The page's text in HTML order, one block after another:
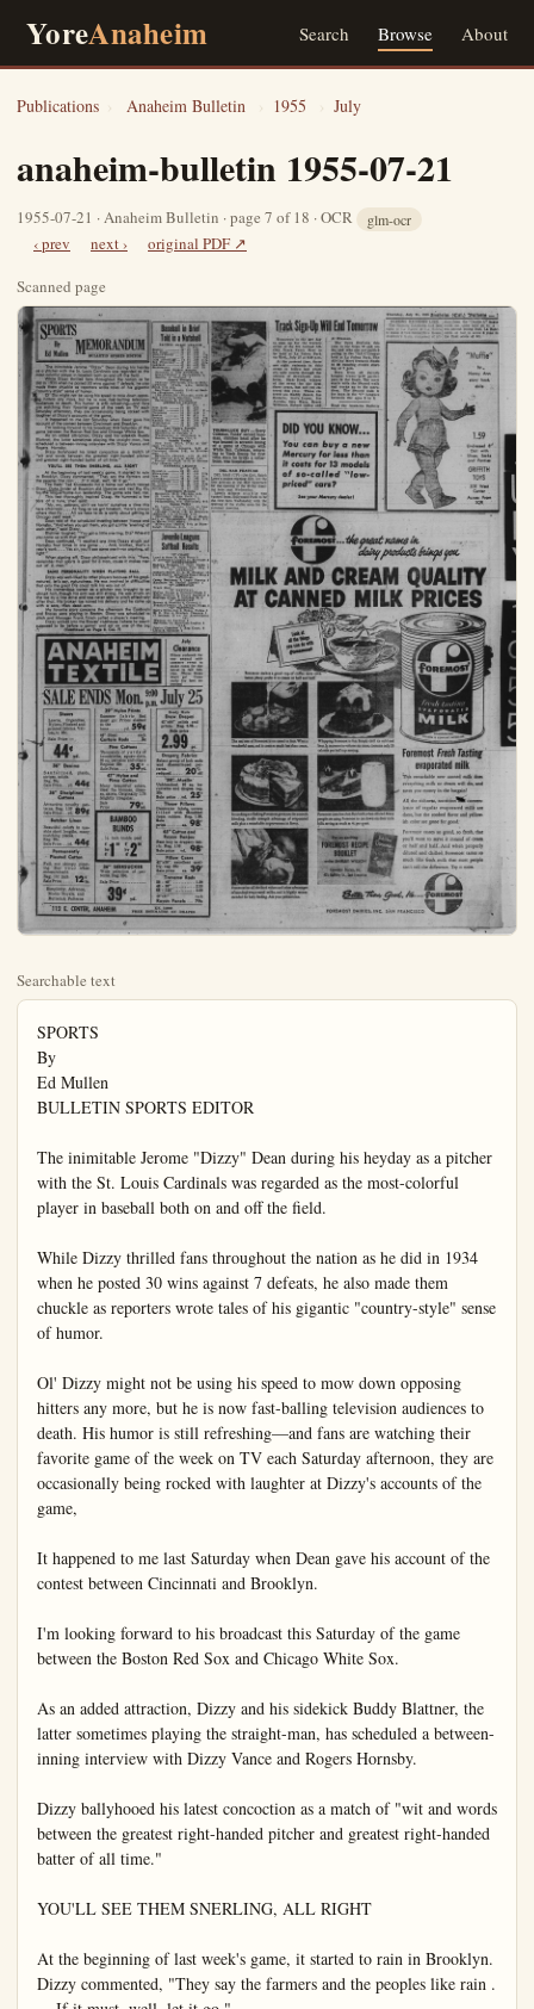
YoreAnaheim Search Browse About
Publications › Anaheim Bulletin › 1955 › July
anaheim-bulletin 1955-07-21
1955-07-21 · Anaheim Bulletin · page 7 of 18 · OCR glm-ocr
‹ prev next ›
original PDF ↗
Scanned page
Searchable text
SPORTS
By
Ed Mullen
BULLETIN SPORTS EDITOR

The inimitable Jerome "Dizzy" Dean during his heyday as a pitcher with the St. Louis Cardinals was regarded as the most-colorful player in baseball both on and off the field.

While Dizzy thrilled fans throughout the nation as he did in 1934 when he posted 30 wins against 7 defeats, he also made them chuckle as reporters wrote tales of his gigantic "country-style" sense of humor.

Ol' Dizzy might not be using his speed to mow down opposing hitters any more, but he is now fast-balling television audiences to death. His humor is still refreshing—and fans are watching their favorite game of the week on TV each Saturday afternoon, they are occasionally being rocked with laughter at Dizzy's accounts of the game,

It happened to me last Saturday when Dean gave his account of the contest between Cincinnati and Brooklyn.

I'm looking forward to his broadcast this Saturday of the game between the Boston Red Sox and Chicago White Sox.

As an added attraction, Dizzy and his sidekick Buddy Blattner, the latter sometimes playing the straight-man, has scheduled a between-inning interview with Dizzy Vance and Rogers Hornsby.

Dizzy ballyhooed his latest concoction as a match of "wit and words between the greatest right-handed pitcher and greatest right-handed batter of all time."

YOU'LL SEE THEM SNERLING, ALL RIGHT

At the beginning of last week's game, it started to rain in Brooklyn. Dizzy commented, "They say the farmers and the peoples like rain . . . If it must, well, let it go."

The Reds' Ted Kluszewski hit a home run which tickled Dizzy. Duke Snider of Brooklyn did likewise and tied Big Klu for the league home-run leadership. The game was tied, too.

This feat thoroughly inspired Dizzy. He hummed a few bars of a tune, then said:

"My, my, podners, ain't we havin' ourselves a time this here afternoon . . . As long as we got baseball, there's always others that fly . . . All we have to do is worry about getting to Chicago next week."

Dean told of the scheduled meeting between Vance and Hornsby. "And when you got them, you got a little 'snerling' at each other," said Dizzy.

Blattner laughed. "You got a little snerling, Diz? Where'd you come up with that one?"

Dean continued: "I recollect one time Dizzy struck out Baseball in Brief Told in a Nutshell

PACIFIC COAST LEAGUE

W L Pct.

Seattle ..... 65 45 .591
San Diego ..... 64 46 .582
HOLLYWOOD ..... 57 52 .523
Portland ..... 52 50 .518
LOS ANGELES ..... 49 60 .450
San Francisco ..... 49 60 .450
Oakland ..... 47 63 .437
Sacramento ..... 47 63 .427

Last Night's Results
Portland, 4; LOS ANGELES, 6;
HOLLYWOOD, 4; Sacramento, 1;
Seattle, 5; Oakland, 4.

Games Tonight
Oakland (Ferrarose, 3-6) at HOLEYWOOD (Wade, 4-2), Gilmant Field, 8:15 p.m.
San Diego (Erautt, 11-6) at Seattle (Singleton, 13-8).
LOS ANGELES (Piktuzis, 6-10)
San Francisco (Bearden, 12-5).
Sacramento at Portland.

AMERICAN LEAGUE

W L Pct.

New York ..... 54 34 .584
Chicago ..... 54 35 .597
Cleveland ..... 53 28 .589
Boston ..... 52 39 .571
Detroit ..... 46 42 .523
Kansas City ..... 36 54 .400
Washington ..... 32 57 .360
Baltimore ..... 28 59 .322

Last Night's Results
Chicago, 8; New York, 6.
Baltimore, 6; Detroit, 2.
Washington, 6; Cleveland, 4.
Boston, 6; Kansas City, 0.

Games Today
New York (Ford, 10-5) at Chicago (Trucks, 9-6).
Washington (Schmitz, 5-5)
Cleveland (Score, 5-8), or Houston, 7-3).
Dittort (Garner, 5-8), or Hofet, 9-2).
Boston (Sullivan, 11-8) at Kansas City (Shantz, 4-7).

NATIONAL LEAGUE

W L Pct.

Brooklyn ..... 63 29 .685
Milwaukee ..... 49 42 .538
New York ..... 47 45 .511
Chicago ..... 46 47 .495
Philadelphia ..... 46 48 .489
St. Louis ..... 42 45 .488
Cincinnati ..... 40 50 .444
Pittsburgh ..... 32 60 .355

Yesterday's Results
Brooklyn, 10-2; Chicago, 1-5.
St. Louis, 9; New York, 2.
Pittsburgh, 4; Milwaukee, 3.
Philadelphia, 6-4; Cincinnati, 6.

Games Today

St. Louis (Arroyo, II-4) at NY (Magicine, III-4), Liddle, III-2;
Chicago (Davis, III-4) at Brooklyn (Bessant, I-0), or Craig, I-0);
Cincinnati (Gross, I-0), or Blair, I-4) at Philadelphia (Negray III-2), or Meyer, I-8), night.
Milwaukee (Spahn, I-7) at Pittsburgh (Dohoso, I-4).

for the league home-run leadership. The game was tied, too.
This feat thoroughly inspired Dizzy. He hummed a few bars of a tune, then said:
"My, my, podners, ain't we havin' ourselves a time this here afternoon . . . As long as we got baseball, there's always others that fly . . . All we have to do is worry about getting to Chicago next week."
Dean told of the scheduled meeting between Vance and Hornsby. "And when you got them, you got a little 'snerling' at each other," said Dizzy.
Blattner laughed. "You got a little snerling, Diz? Where'd you come up with that one?"
Dean continued, "I recollect one time Dazzy struck out Hornsby four times in one game . . . And, brother, that's a year's work . . . Yes sir, you'll see some snerl—or snarling, all right."
When signing off, Dizzy philosophized with this: "Fans, remember that sports is good for a man, cause it makes men out of a man."

SAME PERSONALITY WHEN PLAYING BALL
Dizzy was well-liked by other players because of his good-natured, let's say, naturalness. He was involved in difficulties that only the great Diz could talk his way out of.

His tremendous career as a pitcher was brought to an abrupt halt, though his arm was still strong. He was struck on the toe by a line drive and was never able to pitch effectively after that. His broken toe ruined his delivery and he came up with a sore, then dead arm.

My favorite story concerns the afternoon the Cardinals and Braves were playing in Boston. Dizzy was scheduled to pitch and Manager Frank Frisch called a player's meeting.

Dizzy walked into the Braves' clubhouse (where he wasn't supposed to be before a game) and sat on one of the big (Continued on Page 8. Col. 7)

ANAHEIM TEXTILE

SALE ENDS Mon. 9:00 p.m. July 25

Sheers
Lawns, Organdies, Nylons, Flocked and printed fabrics. Values, to 98c.
Sale Price —

39" Nylon Prints
Summer fabric that must go! Prices slashed to the bone.....yd. 59¢
48" Steel each Curtain Rods .....3c
Fine Cottons

Ready Made Draw Drapes
42"x84" solids and prints. Reg. 3.98...
Sale price
2.99 pr.

Sheers
Lawns, Organdies,
Nylons, Flocked and
printed fabrics. Values,
to 98c.
Sale Price —
44¢ yd.

36" Denims
Sanforized, plaids,
stripes, solids.
Reg. 69c
Sale Price...yd. 44¢

36" Disciplined
Cottons
Attractive novelty patterns. Reg. 1.39
Sale Price...yd. 89¢

Butcher Linen
Beautiful colors in useable short lengths, many
matching pieces.
Reg. 98c.
Sale Price...yd. 44¢

Permanently
Pleated Cotton
Full, not skimpy pleating. Buy your waist
measurement.
Reg. 17c inch
Sale Price...12¢ in.

Simplicity, Advance,
Modes Royale, and
Butterick Patterns

39" Nylon Prints
Summer fabric that
must go! Prices slashed
to the bone.....yd. 59¢

48" Steel each
Curtain Rods .....3c

Fine Cottons
Thousands of yards of
broadcloths, squaw cloth,
80 sq. percales and others
Regular 69c 35¢ yd.

47" Nylon and
Pima Cotton
Many beautiful colors,
ideal for blouses, dresses,
skirts. Originally 1.79
Slightly irregular.
Sale Price ...79¢ yd.

BAMBOO BLINDS
¼ inch inside peel
4' by 1' 98' by 6'
by 6'

36" SEERSUCKER
Wide selection of patterns. Reg. 59c.
Sale Price ...39¢ yd.

Ready Made
Draw Drapes
42"x84" solids and
prints. Reg. 3.98...
Sale price
2.99 pr.

Drapery Fabrics
Select group of bolt ends
and discontinued patterns.
20% off

39" Muslin
Unbleached, 80 sq. for
curtains and drapes. reg.
39c
Sale price ...yd. 25¢

Throw Pillows
Decorator fabric covers
filled with shredded
foam rubber. Reg. 1.98,
Sale price ...ea. 98¢

45" Cotton and
Rayon Banjou
Best buy in drapery fabric. Reg. 1.59
Sale price yd. 98¢

Pillow Cases
42"x36", excellent quality,
reg. 59c 39¢

Traverse Rods
28 - 48" ...1.59
48 - 86" ...2.39
66 - 120" ...3.39

42"x81" each
Rayon Panels ...79c

112 E. CENTER, ANAHEIM

KE. 5-2068
FREE ESTIMATES ON DRAPES

Baseball in Brief
Gold in a Nutshell

PACIFIC COAST LEAGUE
W L Pct.
65 45 .591
Gio 64 46 .382
WOOD 57 52 .323 7½
AL 52 55 .515 8½
ANGELES 64 57 .485 11½
NASCICO 49 60 .480 15½
ENTO 47 63 .427 18
Last Night's Results
Land, 4; LOS ANGELES, 6.
YWOOD, 4; Sacramento, 1,
e, 5; Oakland, 4.

Games Tonight
Ferrarese, 2-6) at HOLD (Wade, 4-2), Gilmore
:15 p.m.
Eiego (Krautt, 11-6) at Seatgleton, 13-8).
ANGELES (Piktuzis, 6-10) at
Nancisco (Bearden, 12-5).
Mento at Portland.

AMERICAN LEAGUE
W L Pct.
57 54 .626
Rk 54 25 .597
Id 52 28 .559
Id 52 39 .571
City 36 54 .400 20½
ington 32 57 .360 24
re 28 59 .322

Last Night's Results
Goo, 8; New York, 6.
More, 6; Detroit, 3.
ington, 6; Cleveland, 4.
n, 6; Kansas City, 0.

Games Today
York (Ford, 10-5) at Chltrucks, 9-6).
ington (Schmitz, 5-5) at
Id (Score, 5-8), or Houtte3).
More (Brown, 1-8) at Devarver, 5-8, or Hofet, 9-2).
(Sullivan, 11-8) at Kansas
nants, 4-7).

NATIONAL LEAGUE
W L Pct.
63 29 .685
Kees 49 42 .538 13½
Rk 47 45 .511 16
Phila 46 47 .495 17½
Phila 46 48 .489 18
Isa 42 45 .483 18½
Atl 40 50 .444 -22
ing 32 60 .355 30½

Yesterday's Results
lyn, 10-3; Chicago, 1-5.
oulls, 2; New York, 2.
burgh, 4; Milwaukee, 3.
Delphia, 6+; Cincinnati, -0.
Games Today
Urala (Arroyo, 11-4) at New
Magliic, 8+; Liddle, 3-2.
(Davis, b/4) at Brooklyn
t, l-0; or Craig, l-0).
Innti (Gross, n/0; or Black,
Philadelphia (Negray t-2,
er, r-3), night.
Ukees (Spahn, t-0) at Pitta-
(Dohoso, t-2).

Track Sign-Up Will End Tomorrow

Tomorrow is the last day to sign up for the feature event of the 4th Annual All-City Track Track Meet to be held at La Palma Park on Wed., July 27 at 6:30 p.m.

At the present time, there are eight entrants in this event to follow last years $3\frac{1}{2}$ mile course through the streets of downtown Anaheim. Dick Reed, winner of the event for the first three years, has not yet entered this year. Those entered are Buddy James, Joe Rodarte, Steve Lopez, Joe Arriola, Sato Muro, Bruce Williams, Robert Godoy and Al Hinman.

The Open Divislon year is for boys age 18 and old